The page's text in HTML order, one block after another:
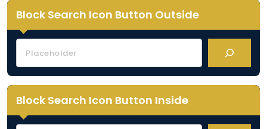
Block Search Icon Button Outside
Block Search Icon Button Inside